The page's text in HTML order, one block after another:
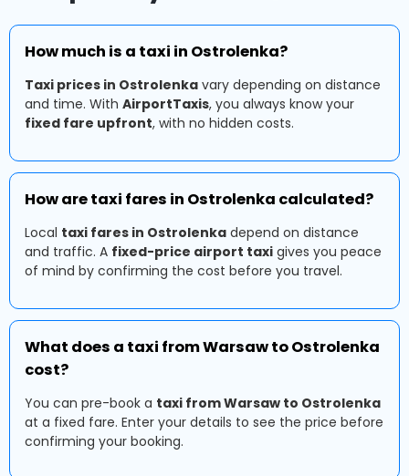
How much is a taxi in Ostrolenka?
Taxi prices in Ostrolenka vary depending on distance
and time. With AirportTaxis, you always know your
fixed fare upfront, with no hidden costs.
How are taxi fares in Ostrolenka calculated?
Local taxi fares in Ostrolenka depend on distance
and traffic. A fixed-price airport taxi gives you peace
of mind by confirming the cost before you travel.
What does a taxi from Warsaw to Ostrolenka
cost?
You can pre-book a taxi from Warsaw to Ostrolenka
at a fixed fare. Enter your details to see the price before
confirming your booking.